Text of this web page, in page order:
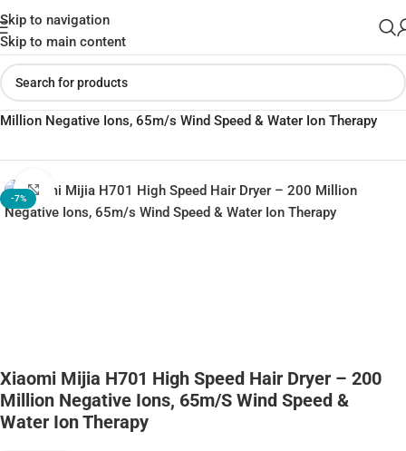
Skip to navigation
Skip to main content
Home»Shop»Xiaomi Mijia H701 High Speed Hair Dryer – 200
Million Negative Ions, 65m/s Wind Speed & Water Ion Therapy
-7%
Click to enlarge
Xiaomi Mijia H701 High Speed Hair Dryer – 200
Million Negative Ions, 65m/s Wind Speed &
Water Ion Therapy